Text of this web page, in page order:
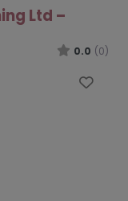
Ltd –
0.0 (0)